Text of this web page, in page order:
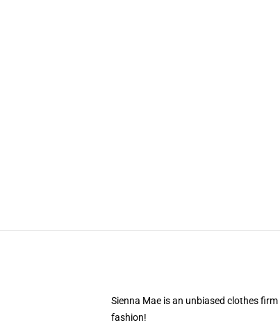
Sienna Mae is an unbiased clothes
fashion!